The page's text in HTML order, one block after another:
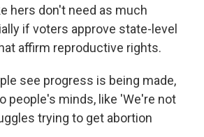
hers don't need as much
if voters approve state-level
affirm reproductive rights.
see progress is being made,
people's minds, like 'We're not
trying to get abortion